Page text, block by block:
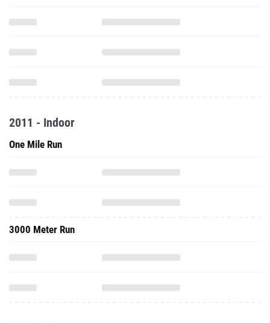
2011 - Indoor
One Mile Run
3000 Meter Run